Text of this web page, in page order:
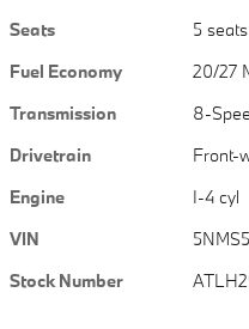
Seats
5 seats
Fuel Economy
20/27
Transmission
8-
Drivetrain
Front-
Engine
I-4 cyl
VIN
Stock Number